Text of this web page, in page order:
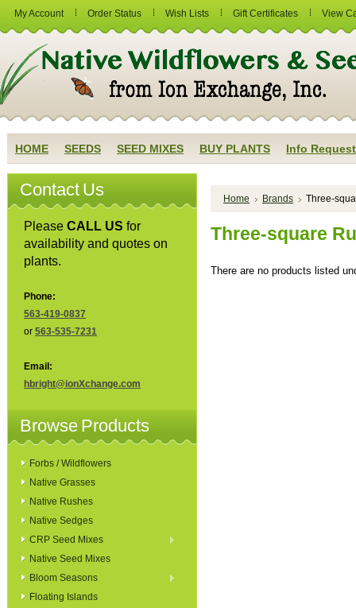
My Account Order Status Wish Lists Gift Certificates View
HOME SEEDS SEED MIXES BUY PLANTS Info Request
Contact Us
Please CALL US for
availability and quotes on
plants.
Phone:
563-419-0837
or 563-535-7231
Email:
hbright@ionXchange.com
Browse Products
Forbs / Wildflowers
Native Grasses
Native Rushes
Native Sedges
CRP Seed Mixes
Native Seed Mixes
Bloom Seasons
Floating Islands
Home Brands Three-
Three-square
There are no products listed